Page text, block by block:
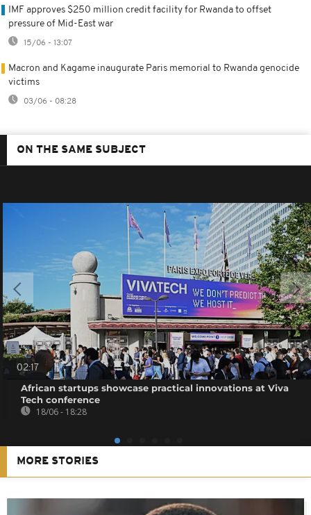
IMF approves $250 million credit facility for Rwanda to offset
pressure of Mid-East war
15/06 - 13:07
Macron and Kagame inaugurate Paris memorial to Rwanda genocide
victims
03/06 - 08:28
ON THE SAME SUBJECT
02:17
African startups showcase practical innovations at Viva
Tech conference
18/06 - 18:28
MORE STORIES